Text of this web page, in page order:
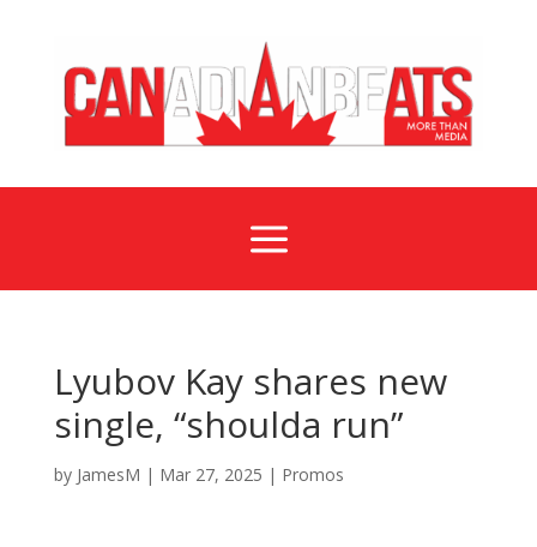
a
Lyubov Kay shares new
single, “shoulda run”
by JamesM | Mar 27, 2025 | Promos